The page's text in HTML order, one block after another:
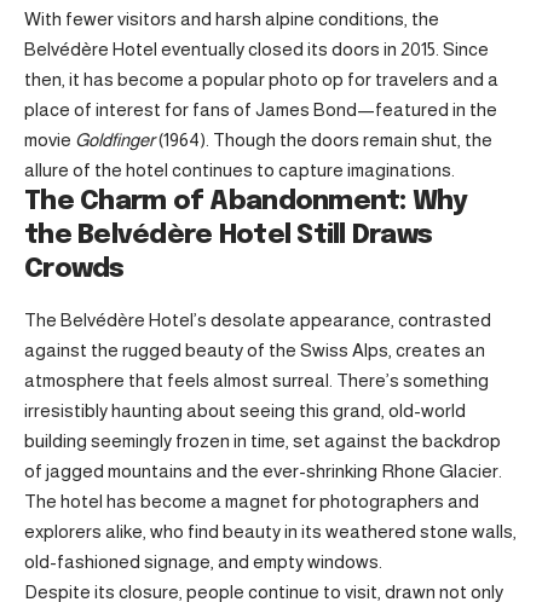
With fewer visitors and harsh alpine conditions, the
Belvédère Hotel eventually closed its doors in 2015. Since
then, it has become a popular photo op for travelers and a
place of interest for fans of James Bond—featured in the
movie Goldfinger(1964). Though the doors remain shut, the
allure of the hotel continues to capture imaginations.
The Charm of Abandonment: Why
the Belvédère Hotel Still Draws
Crowds
The Belvédère Hotel’s desolate appearance, contrasted
against the rugged beauty of the Swiss Alps, creates an
atmosphere that feels almost surreal. There’s something
irresistibly haunting about seeing this grand, old-world
building seemingly frozen in time, set against the backdrop
of jagged mountains and the ever-shrinking Rhone Glacier.
The hotel has become a magnet for photographers and
explorers alike, who find beauty in its weathered stone walls,
old-fashioned signage, and empty windows.
Despite its closure, people continue to visit, drawn not only